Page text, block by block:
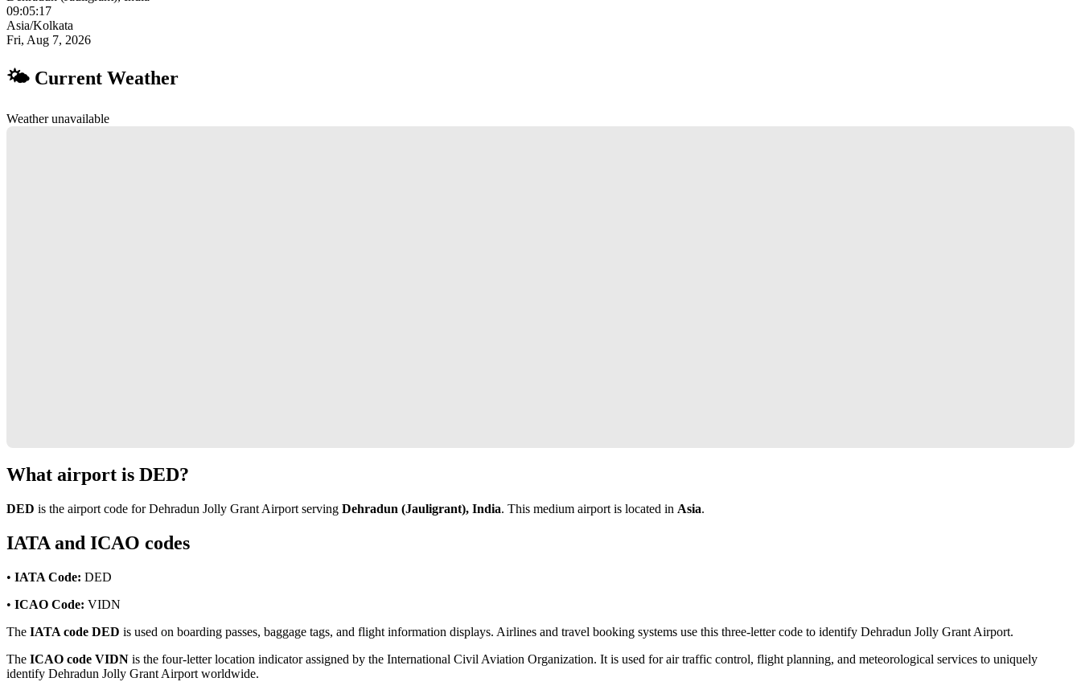
09:05:17
Asia/Kolkata
Fri, Aug 7, 2026
🌤 Current Weather
Weather unavailable
What airport is DED?
DED is the airport code for Dehradun Jolly Grant Airport serving Dehradun (Jauligrant), India. This medium airport is located in Asia.
IATA and ICAO codes
• IATA Code: DED
• ICAO Code: VIDN
The IATA code DED is used on boarding passes, baggage tags, and flight information displays. Airlines and travel booking systems use this three-letter code to identify Dehradun Jolly Grant Airport.
The ICAO code VIDN is the four-letter location indicator assigned by the International Civil Aviation Organization. It is used for air traffic control, flight planning, and meteorological services to uniquely
identify Dehradun Jolly Grant Airport worldwide.